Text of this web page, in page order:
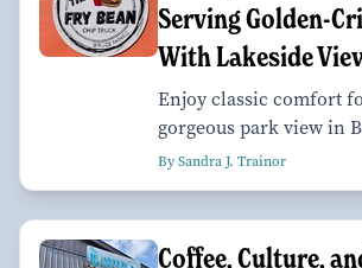
Serving Golden-
With Lakeside
Enjoy classic comfort
gorgeous park view in
By Sandra J. Trainor
Coffee, Culture,